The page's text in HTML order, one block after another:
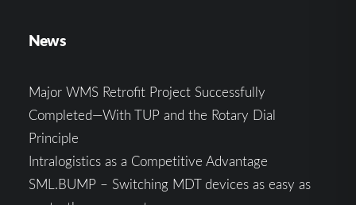
News
Major WMS Retrofit Project Successfully
Completed—With TUP and the Rotary Dial
Principle
Intralogistics as a Competitive Advantage
SML.BUMP – Switching MDT devices as easy as